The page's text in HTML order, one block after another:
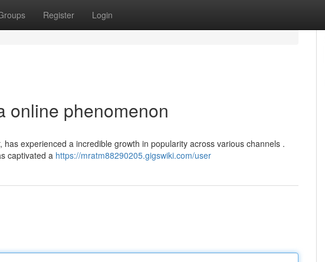
Register Login
online phenomenon
experienced a incredible growth in popularity across various channels .
captivated a https://mratm88290205.gigswiki.com/user